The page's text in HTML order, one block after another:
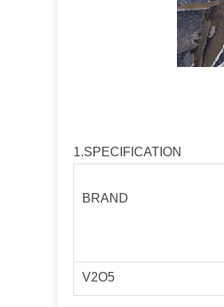
1.SPECIFICATION
BRAND
V2O5